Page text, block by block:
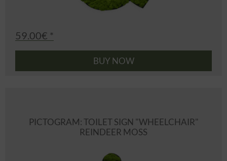
59.00€ *
BUY NOW
PICTOGRAM: TOILET SIGN "WHEELCHAIR"
REINDEER MOSS